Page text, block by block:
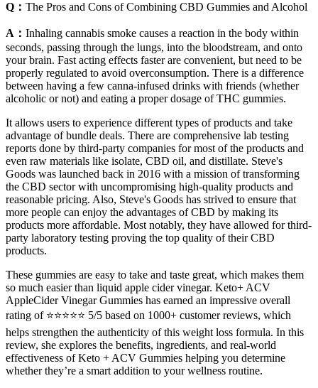
Q： The Pros and Cons of Combining CBD Gummies and Alcohol
A： Inhaling cannabis smoke causes a reaction in the body within
seconds, passing through the lungs, into the bloodstream, and onto
your brain. Fast acting effects faster are convenient, but need to be
properly regulated to avoid overconsumption. There is a difference
between having a few canna-infused drinks with friends (whether
alcoholic or not) and eating a proper dosage of THC gummies.
It allows users to experience different types of products and take
advantage of bundle deals. There are comprehensive lab testing
reports done by third-party companies for most of the products and
even raw materials like isolate, CBD oil, and distillate. Steve's
Goods was launched back in 2016 with a mission of transforming
the CBD sector with uncompromising high-quality products and
reasonable pricing. Also, Steve's Goods has strived to ensure that
more people can enjoy the advantages of CBD by making its
products more affordable. Most notably, they have allowed for third-
party laboratory testing proving the top quality of their CBD
products.
These gummies are easy to take and taste great, which makes them
so much easier than liquid apple cider vinegar. Keto+ ACV
AppleCider Vinegar Gummies has earned an impressive overall
rating of ⭐⭐⭐⭐⭐ 5/5 based on 1000+ customer reviews, which
helps strengthen the authenticity of this weight loss formula. In this
review, she explores the benefits, ingredients, and real-world
effectiveness of Keto + ACV Gummies helping you determine
whether they’re a smart addition to your wellness routine.